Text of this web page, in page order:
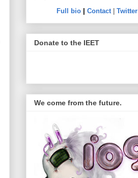
Full bio| Contact| Twitter
Donate to the IEET
We come from the future.